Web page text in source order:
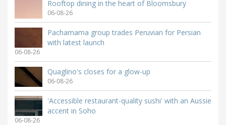
Rooftop dining in the heart of Bloomsbury
06-08-26
Pachamama group trades Peruvian for Persian
with latest launch
06-08-26
Quaglino's closes for a glow-up
06-08-26
'Accessible restaurant-quality sushi' with an Aussie
accent in Soho
06-08-26